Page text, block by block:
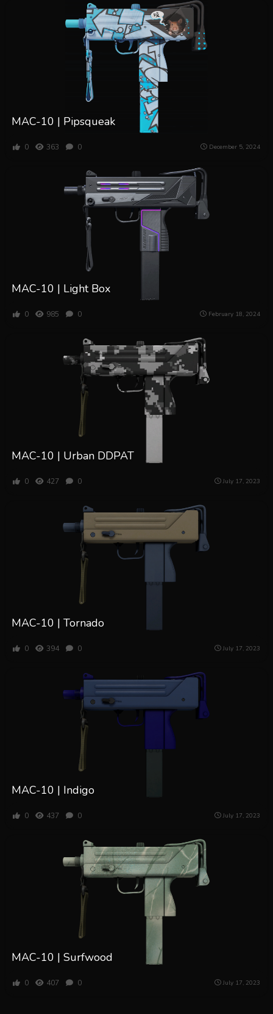
MAC-10 | Pipsqueak
0 363 0 December 5, 2024
MAC-10 | Light Box
0 985 0 February 18, 2024
MAC-10 | Urban DDPAT
0 427 0 July 17, 2023
MAC-10 | Tornado
0 394 0 July 17, 2023
MAC-10 | Indigo
0 437 0 July 17, 2023
MAC-10 | Surfwood
0 407 0 July 17, 2023